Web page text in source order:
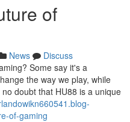
of
News
Discuss
Some say it's a
the way we play, while
doubt that HU88 is a unique
of-gaming